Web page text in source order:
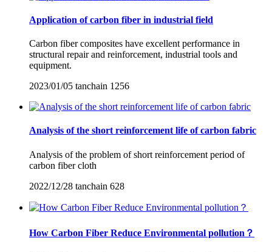
Application of carbon fiber in industrial field
Carbon fiber composites have excellent performance in
structural repair and reinforcement, industrial tools and
equipment.
2023/01/05 tanchain 1256
Analysis of the short reinforcement life of carbon fabric
Analysis of the problem of short reinforcement period of
carbon fiber cloth
2022/12/28 tanchain 628
How Carbon Fiber Reduce Environmental pollution？